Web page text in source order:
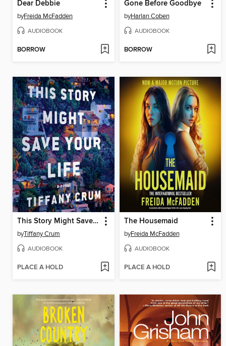
Dear Debbie
byFreida McFadden
AUDIOBOOK
BORROW
Gone Before Goodbye
byHarlan Coben
AUDIOBOOK
BORROW
This Story Might Save Your Life
byTiffany Crum
AUDIOBOOK
PLACE A HOLD
The Housemaid
byFreida McFadden
AUDIOBOOK
PLACE A HOLD